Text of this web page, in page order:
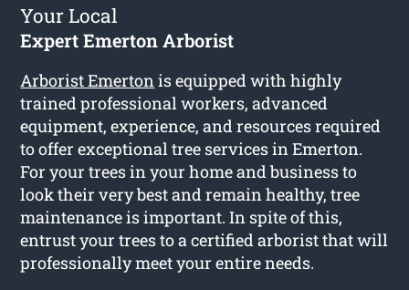
Your Local
Expert Emerton Arborist
Arborist Emertonis equipped with highly
trained professional workers, advanced
equipment, experience, and resources required
to offer exceptional tree services in Emerton.
For your trees in your home and business to
look their very best and remain healthy, tree
maintenance is important. In spite of this,
entrust your trees to a certified arborist that will
professionally meet your entire needs.